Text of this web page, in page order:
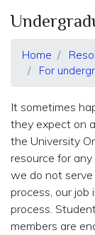
Home
For
It sometimes
they expect on
the University
resource for
we do not
process, our job
process.
members are